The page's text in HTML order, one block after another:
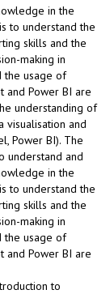
in the
to understand the
skills and the
making in
the usage of
and Power BI are
understanding of
visualisation and
Power BI). The
understand and
in the
to understand the
skills and the
making in
the usage of
and Power BI are
to